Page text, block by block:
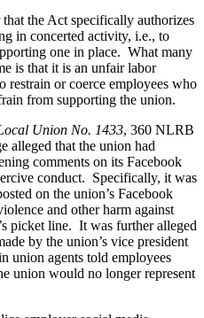
the Act specifically authorizes
in concerted activity, i.e., to
one in place. What many
is that it is an unfair labor
restrain or coerce employees who
from supporting the union.
Union No. 1433, 360 NLRB
alleged that the union had
comments on its Facebook
conduct. Specifically, it was
on the union’s Facebook
and other harm against
picket line. It was further alleged
by the union’s vice president
union agents told employees
union would no longer represent